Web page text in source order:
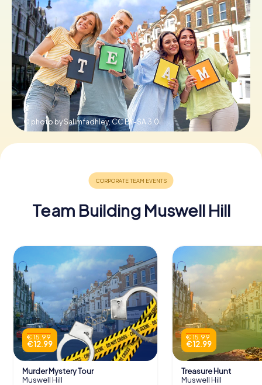
Buy Gift Vouchers
© photo by Salimfadhley,CC BY-SA 3.0
Team Building Muswell Hill
€ 15.99
€ 12.99
Murder Mystery Tour
Muswell Hill
€ 15.99
€ 12.99
Treasure Hunt
Muswell Hill